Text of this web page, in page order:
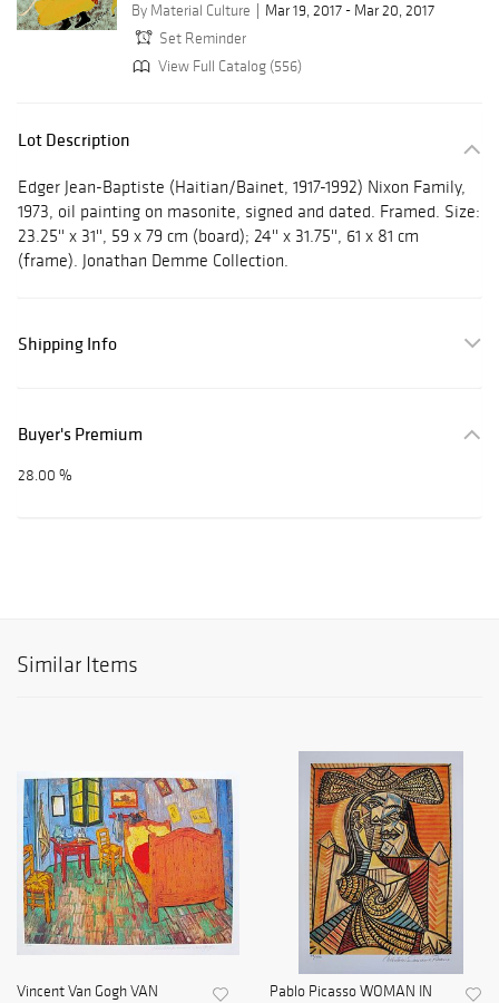
By Material Culture
Mar 19, 2017 - Mar 20, 2017
Set Reminder
View Full Catalog (556)
Lot Description
Edger Jean-Baptiste (Haitian/Bainet, 1917-1992) Nixon Family,
1973, oil painting on masonite, signed and dated. Framed. Size:
23.25'' x 31'', 59 x 79 cm (board); 24'' x 31.75'', 61 x 81 cm
(frame). Jonathan Demme Collection.
Shipping Info
Buyer's Premium
28.00 %
Similar Items
Vincent Van Gogh VAN
Pablo Picasso WOMAN IN